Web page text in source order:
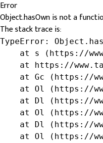
Error
Object.hasOwn is not a
The stack trace is:
TypeError:
at s (https://
at https://
at Gc (https://
at Ol (https://
at Dl (https://
at Ol (https://
at Dl (https://
at Ol (https://